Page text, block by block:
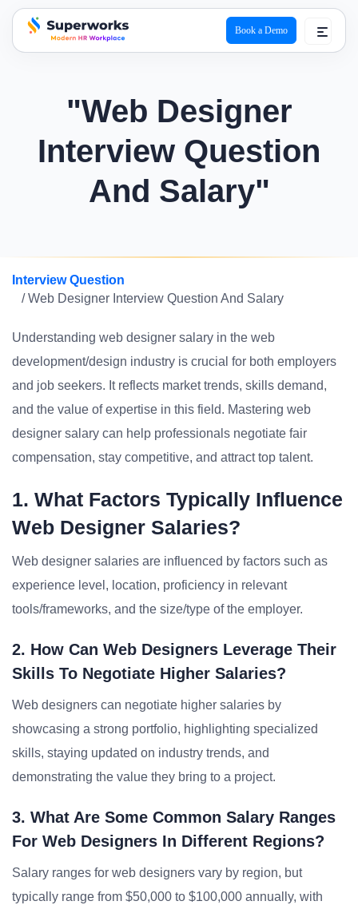
superworks logo
Book a Demo
"Web Designer
Interview Question
And Salary"
Interview Question
/ Web Designer Interview Question And Salary
Understanding web designer salary in the web
development/design industry is crucial for both employers
and job seekers. It reflects market trends, skills demand,
and the value of expertise in this field. Mastering web
designer salary can help professionals negotiate fair
compensation, stay competitive, and attract top talent.
1. What Factors Typically Influence
Web Designer Salaries?
Web designer salaries are influenced by factors such as
experience level, location, proficiency in relevant
tools/frameworks, and the size/type of the employer.
2. How Can Web Designers Leverage Their
Skills To Negotiate Higher Salaries?
Web designers can negotiate higher salaries by
showcasing a strong portfolio, highlighting specialized
skills, staying updated on industry trends, and
demonstrating the value they bring to a project.
3. What Are Some Common Salary Ranges
For Web Designers In Different Regions?
Salary ranges for web designers vary by region, but
typically range from $50,000 to $100,000 annually, with